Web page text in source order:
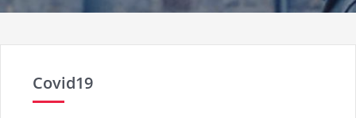
Covid19